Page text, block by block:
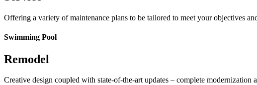
Offering a variety of maintenance plans to be tailored to meet your objectives
Swimming Pool
Remodel
Creative design coupled with state-of-the-art updates – complete modernization